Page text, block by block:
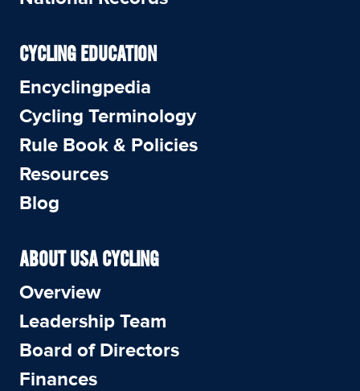
CYCLING EDUCATION
Encyclingpedia
Cycling Terminology
Rule Book & Policies
Resources
Blog
ABOUT USA CYCLING
Overview
Leadership Team
Board of Directors
Finances